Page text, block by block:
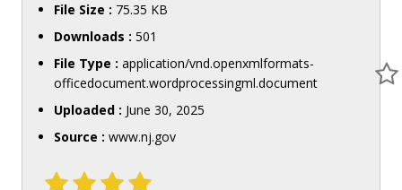
File Size : 75.35 KB
Downloads : 501
File Type : application/vnd.openxmlformats-
officedocument.wordprocessingml.document
Uploaded : June 30, 2025
Source : www.nj.gov